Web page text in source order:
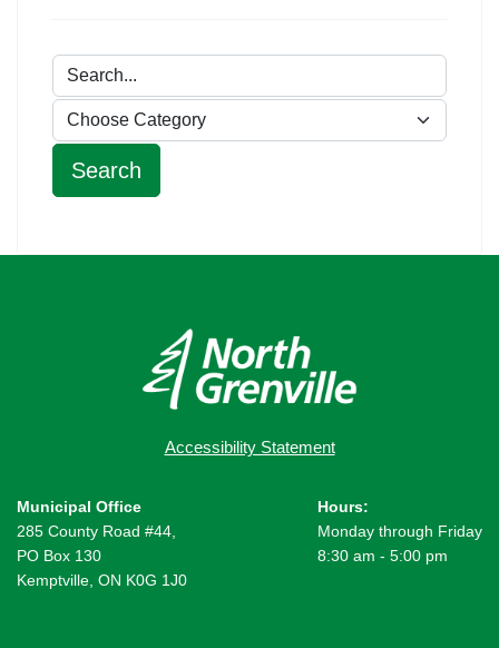
Accessibility Statement
Municipal Office
285 County Road #44,
PO Box 130
Kemptville, ON K0G 1J0
Hours:
Monday through Friday
8:30 am - 5:00 pm